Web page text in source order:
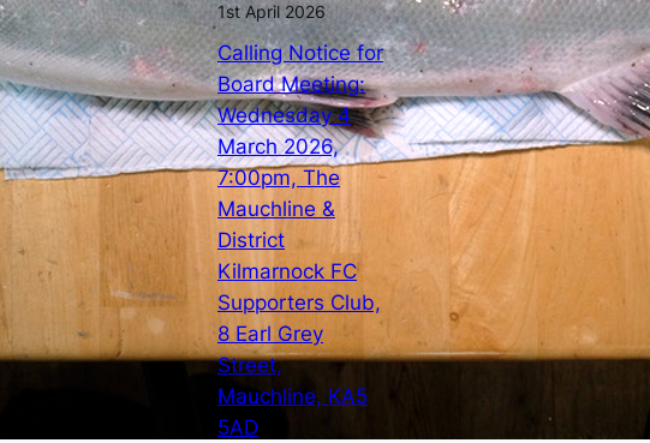
1st April 2026
Calling Notice for
Board Meeting:
Wednesday 4
March 2026,
7:00pm, The
Mauchline &
District
Kilmarnock FC
Supporters Club,
8 Earl Grey
Street,
Mauchline, KA5
5AD